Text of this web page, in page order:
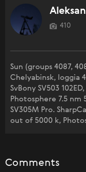
410
Sun (groups 4087,
Chelyabinsk, loggia
SvBony SV503
Photosphere 7.5 nm
SV305M Pro.
out of 5000 k,
Comments